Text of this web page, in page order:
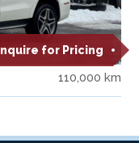
Inquire for Pricing
110,000 km